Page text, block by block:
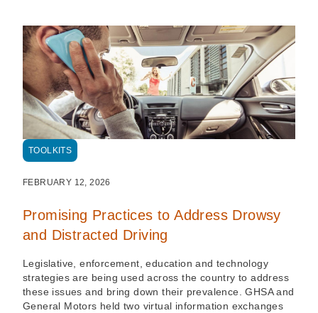
TOOLKITS
FEBRUARY 12, 2026
Promising Practices to Address Drowsy
and Distracted Driving
Legislative, enforcement, education and technology
strategies are being used across the country to address
these issues and bring down their prevalence. GHSA and
General Motors held two virtual information exchanges